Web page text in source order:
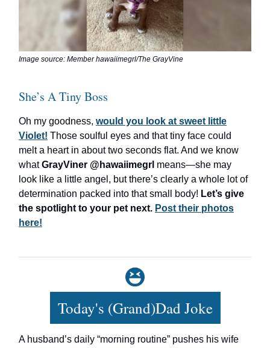
Image source: Member hawaiimegrl/The GrayVine
She’s A Tiny Boss
Oh my goodness, would you look at sweet little
Violet! Those soulful eyes and that tiny face could
melt a heart in about two seconds flat. And we know
whatGrayViner @hawaiimegrl means—she may
look like a little angel, but there’s clearly a whole lot of
determination packed into that small body! Let’s give
the spotlight to your pet next. Post their photos
here!
Today's (Grand)Dad Joke
A husband’s daily “morning routine” pushes his wife